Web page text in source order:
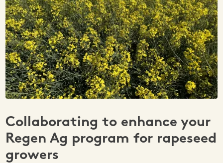
Collaborating to enhance your
Regen Ag program for rapeseed
growers